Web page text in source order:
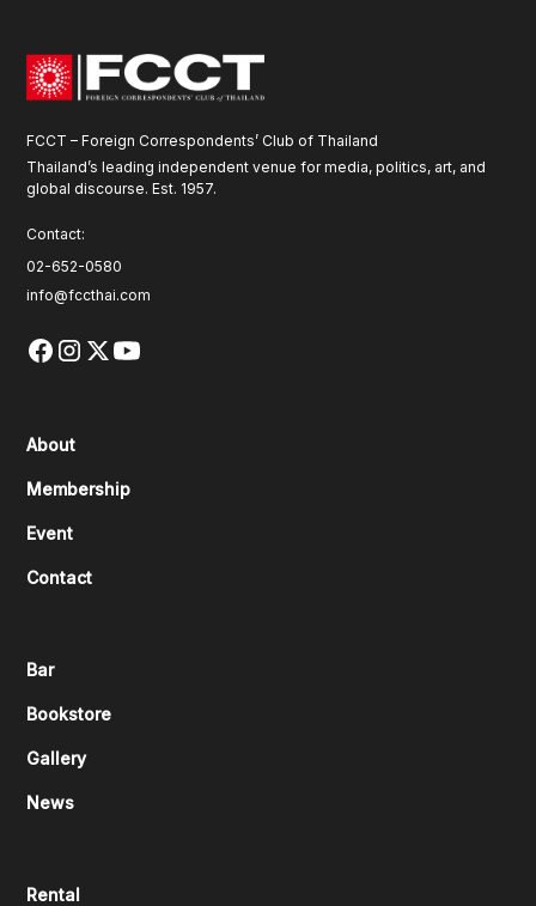
FCCT – Foreign Correspondents’ Club of Thailand
Thailand’s leading independent venue for media, politics, art, and
global discourse. Est. 1957.
Contact:
02-652-0580
info@fccthai.com
About
Membership
Event
Contact
Bar
Bookstore
Gallery
News
Rental